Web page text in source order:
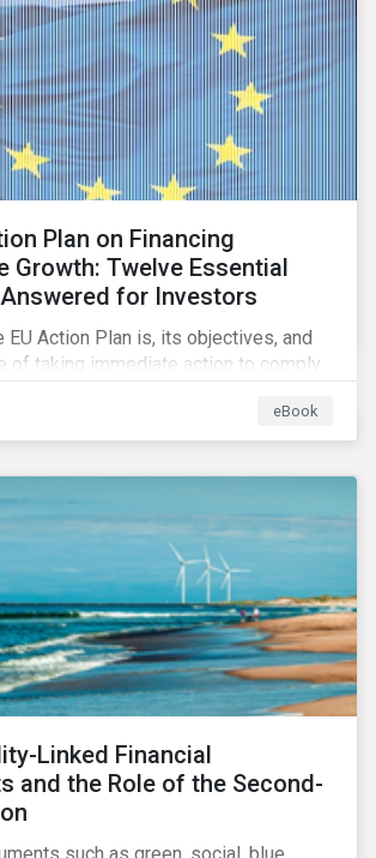
Plan on Financing
Growth: Twelve Essential
for Investors
EU Action Plan is, its objectives, and
of taking immediate action to comply
Sustainable Finance Disclosure
the EU Benchmarks Regulation.
eBook
Linked Financial
and the Role of the Second-